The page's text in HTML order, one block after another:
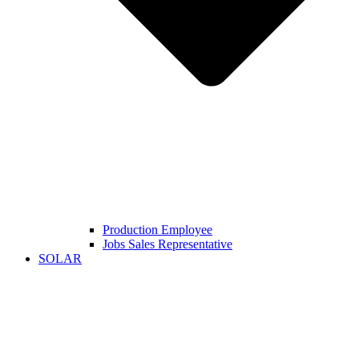
Production Employee
Jobs Sales Representative
SOLAR